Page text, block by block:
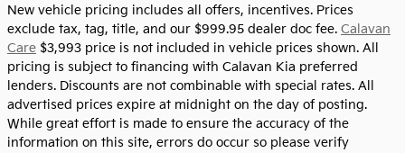
New vehicle pricing includes all offers, incentives. Prices
exclude tax, tag, title, and our $999.95 dealer doc fee. Calavan
Care $3,993 price is not included in vehicle prices shown. All
pricing is subject to financing with Calavan Kia preferred
lenders. Discounts are not combinable with special rates. All
advertised prices expire at midnight on the day of posting.
While great effort is made to ensure the accuracy of the
information on this site, errors do occur so please verify